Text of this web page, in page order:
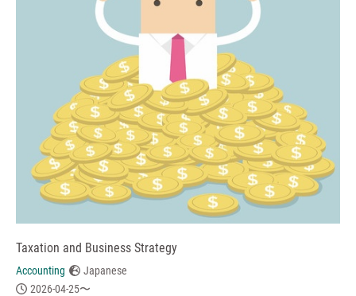
Taxation and Business Strategy
Accounting
Japanese
2026-04-25〜